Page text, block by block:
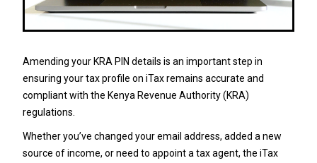
Amending your KRA PIN details is an important step in
ensuring your tax profile on iTax remains accurate and
compliant with the Kenya Revenue Authority (KRA)
regulations.
Whether you’ve changed your email address, added a new
source of income, or need to appoint a tax agent, the iTax